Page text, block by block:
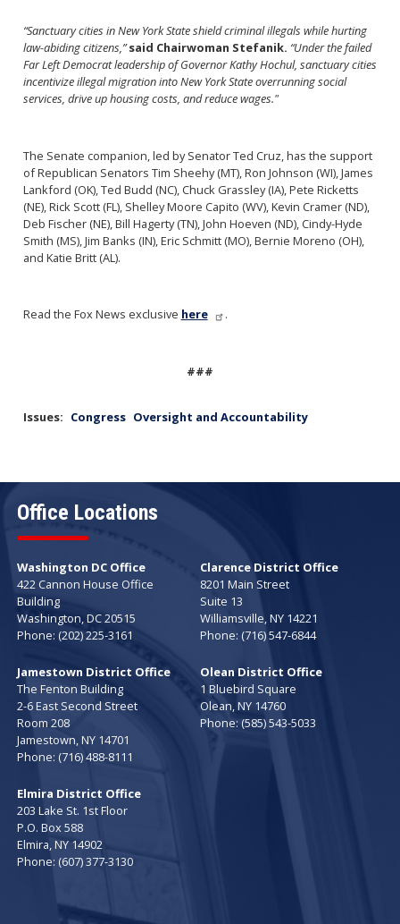
“Sanctuary cities in New York State shield criminal illegals while hurting
law-abiding citizens,” said Chairwoman Stefanik. “Under the failed
Far Left Democrat leadership of Governor Kathy Hochul, sanctuary cities
incentivize illegal migration into New York State overrunning social
services, drive up housing costs, and reduce wages."
The Senate companion, led by Senator Ted Cruz, has the support
of Republican Senators Tim Sheehy (MT), Ron Johnson (WI), James
Lankford (OK), Ted Budd (NC), Chuck Grassley (IA), Pete Ricketts
(NE), Rick Scott (FL), Shelley Moore Capito (WV), Kevin Cramer (ND),
Deb Fischer (NE), Bill Hagerty (TN), John Hoeven (ND), Cindy-Hyde
Smith (MS), Jim Banks (IN), Eric Schmitt (MO), Bernie Moreno (OH),
and Katie Britt (AL).
Read the Fox News exclusive here .
###
Issues: Congress Oversight and Accountability
Office Locations
Washington DC Office
422 Cannon House Office
Building
Washington,DC20515
Phone: (202) 225-3161
Clarence District Office
8201 Main Street
Suite 13
Williamsville,NY14221
Phone: (716) 547-6844
Jamestown District Office
The Fenton Building
2-6 East Second Street
Room 208
Jamestown,NY14701
Phone: (716) 488-8111
Olean District Office
1 Bluebird Square
Olean,NY14760
Phone: (585) 543-5033
Elmira District Office
203 Lake St. 1st Floor
P.O. Box 588
Elmira,NY14902
Phone: (607) 377-3130